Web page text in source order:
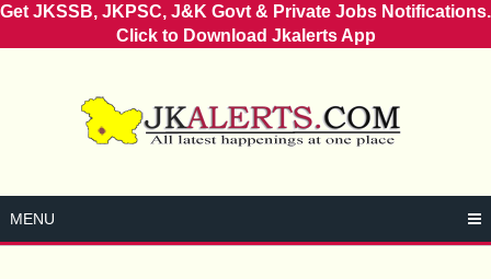
Get JKSSB, JKPSC, J&K Govt & Private Jobs Notifications.
Click to Download Jkalerts App
MENU